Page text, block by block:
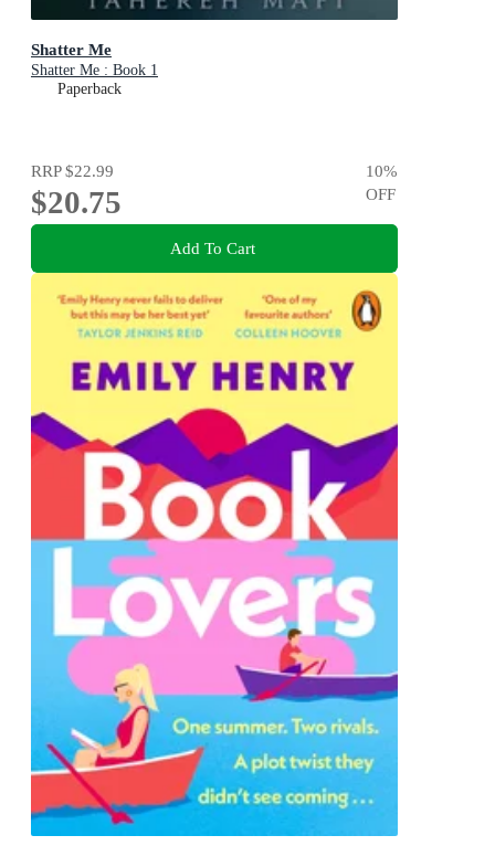
Shatter Me
Shatter Me : Book 1
Paperback
RRP$22.99
$20.75
10%
OFF
Add To Cart